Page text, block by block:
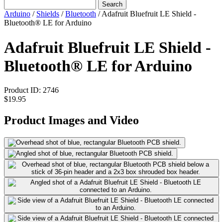
Search
Arduino / Shields /Bluetooth /Adafruit Bluefruit LE Shield -
Bluetooth® LE for Arduino
Adafruit Bluefruit LE Shield -
Bluetooth® LE for Arduino
Product ID: 2746
$19.95
Product Images and Video